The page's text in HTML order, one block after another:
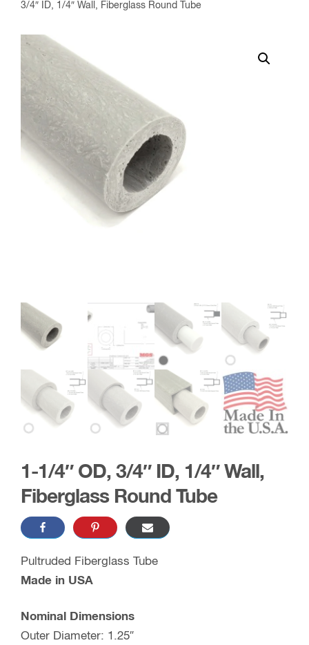
3/4″ ID, 1/4″ Wall, Fiberglass Round Tube
1-1/4″ OD, 3/4″ ID, 1/4″ Wall,
Fiberglass Round Tube
Pultruded Fiberglass Tube
Made in USA
Nominal Dimensions
Outer Diameter: 1.25″